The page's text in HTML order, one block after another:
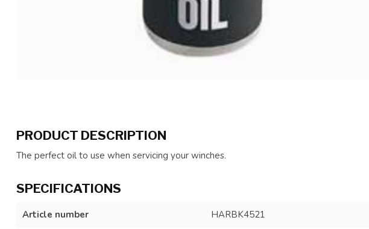
PRODUCT DESCRIPTION
The perfect oil to use when servicing your winches.
SPECIFICATIONS
Article number HARBK4521